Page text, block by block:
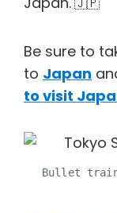
Be sure to
to Japan
to visit
Bullet train